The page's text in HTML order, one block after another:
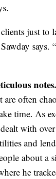
just to
says.
notes.
are often
time. As
with
and
about a
he